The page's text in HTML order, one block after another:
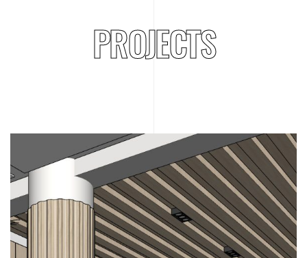
PROJECTS